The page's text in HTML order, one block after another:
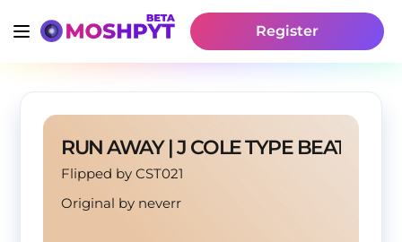
Register
RUN AWAY | J COLE TYPE BEAT
Flipped by CST021
Original by neverr